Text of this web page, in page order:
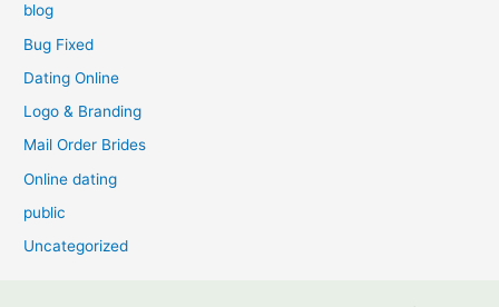
blog
Bug Fixed
Dating Online
Logo & Branding
Mail Order Brides
Online dating
public
Uncategorized